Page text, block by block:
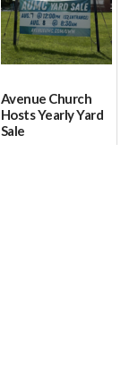
Avenue Church
Hosts Yearly Yard
Sale